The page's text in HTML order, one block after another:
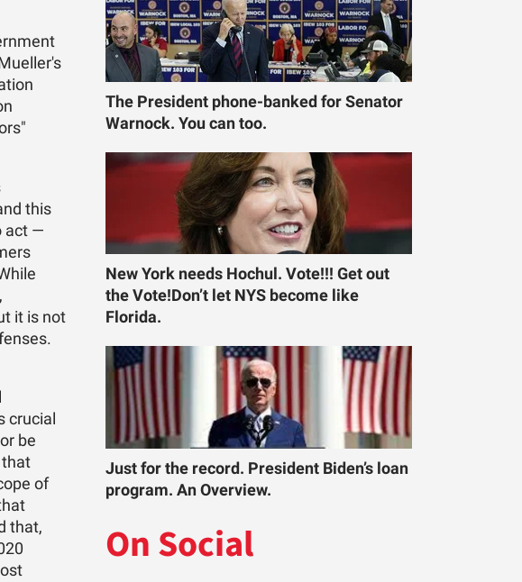
this
act —
it is not
crucial
be
that
of
that,
The President phone-banked for Senator
Warnock. You can too.
New York needs Hochul. Vote!!! Get out
the Vote!Don’t let NYS become like
Florida.
Just for the record. President Biden’s loan
program. An Overview.
On Social